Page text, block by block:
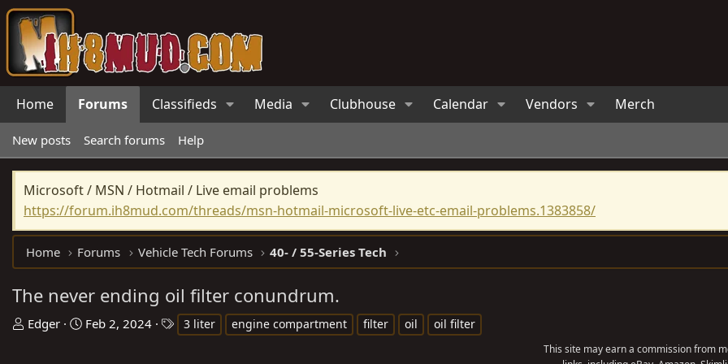
Home Forums Classifieds Media Clubhouse Calendar Vendors Merch
New posts Search forums Help
Microsoft / MSN / Hotmail / Live email problems
https://forum.ih8mud.com/threads/msn-hotmail-microsoft-live-etc-email-problems.1383858/
Home Forums Vehicle Tech Forums 40- / 55-Series Tech
The never ending oil filter conundrum.
T
Edger
S
Feb 2, 2024 3 liter engine compartment filter oil oil filter
This site may earn a commission from